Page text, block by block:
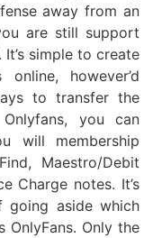
away from an
are still support
simple to create
however’d
to transfer the
you can
will membership
Maestro/Debit
Charge notes. It’s
going aside which
OnlyFans. Only the